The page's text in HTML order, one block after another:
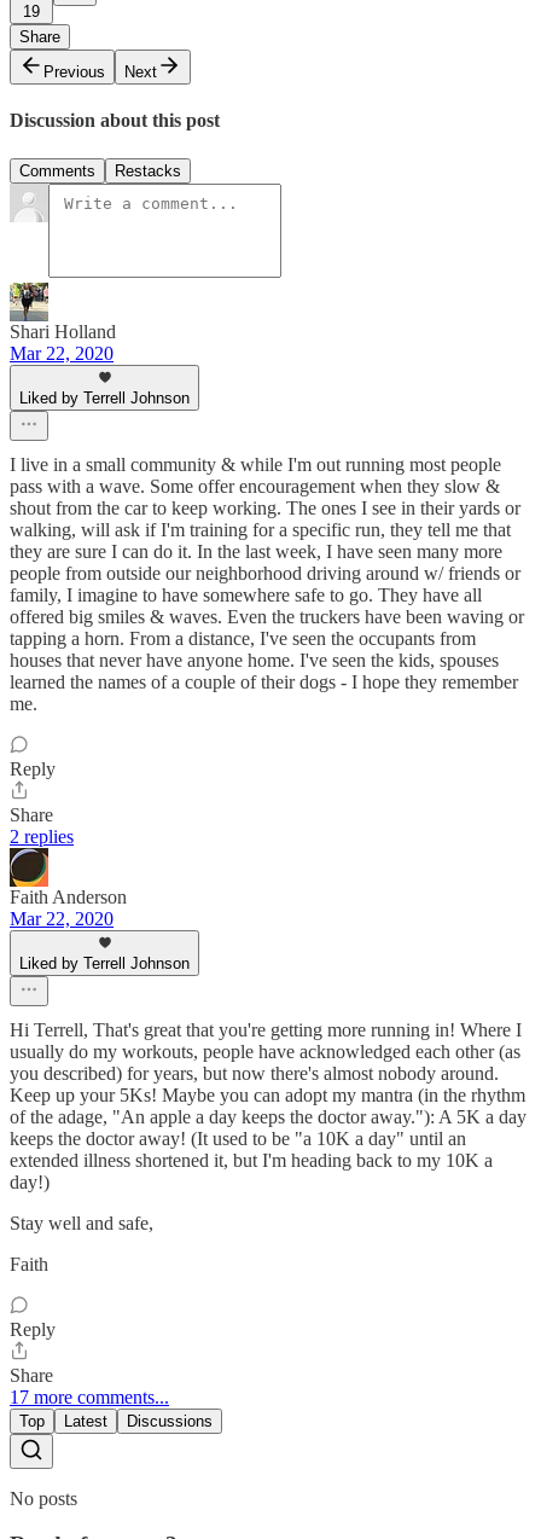
19
Share
Previous
Next
Discussion about this post
Comments Restacks
Shari Holland
Mar 22, 2020
Liked by Terrell Johnson
I live in a small community & while I'm out running most people
pass with a wave. Some offer encouragement when they slow &
shout from the car to keep working. The ones I see in their yards or
walking, will ask if I'm training for a specific run, they tell me that
they are sure I can do it. In the last week, I have seen many more
people from outside our neighborhood driving around w/ friends or
family, I imagine to have somewhere safe to go. They have all
offered big smiles & waves. Even the truckers have been waving or
tapping a horn. From a distance, I've seen the occupants from
houses that never have anyone home. I've seen the kids, spouses
learned the names of a couple of their dogs - I hope they remember
me.
Reply
Share
2 replies
Faith Anderson
Mar 22, 2020
Liked by Terrell Johnson
Hi Terrell, That's great that you're getting more running in! Where I
usually do my workouts, people have acknowledged each other (as
you described) for years, but now there's almost nobody around.
Keep up your 5Ks! Maybe you can adopt my mantra (in the rhythm
of the adage, "An apple a day keeps the doctor away."): A 5K a day
keeps the doctor away! (It used to be "a 10K a day" until an
extended illness shortened it, but I'm heading back to my 10K a
day!)
Stay well and safe,
Faith
Reply
Share
17 more comments...
Top Latest Discussions
No posts